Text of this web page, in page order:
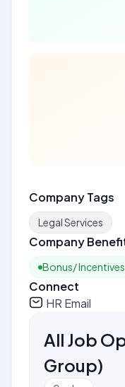
Company Tags
Legal Services
Company
Bonus/ Incentives
Connect
HR Email
All Job
Group)